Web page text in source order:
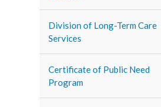
Division of Long-Term Care
Services
Certificate of Public Need
Program